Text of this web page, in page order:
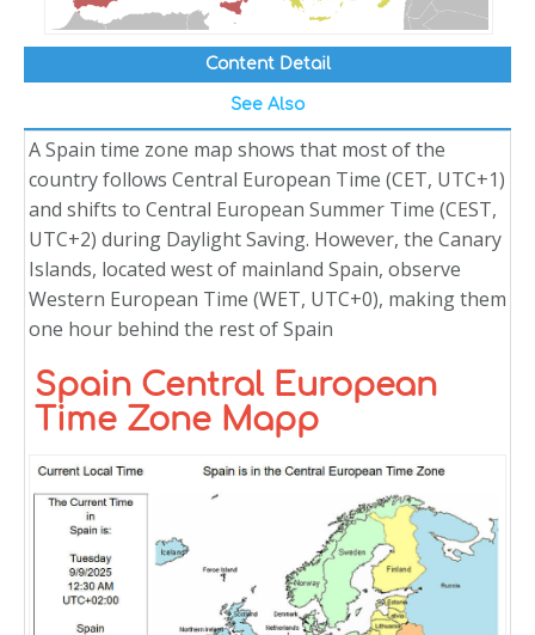
Content Detail
See Also
A Spain time zone map shows that most of the
country follows Central European Time (CET, UTC+1)
and shifts to Central European Summer Time (CEST,
UTC+2) during Daylight Saving. However, the Canary
Islands, located west of mainland Spain, observe
Western European Time (WET, UTC+0), making them
one hour behind the rest of Spain
Spain Central European
Time Zone Mapp